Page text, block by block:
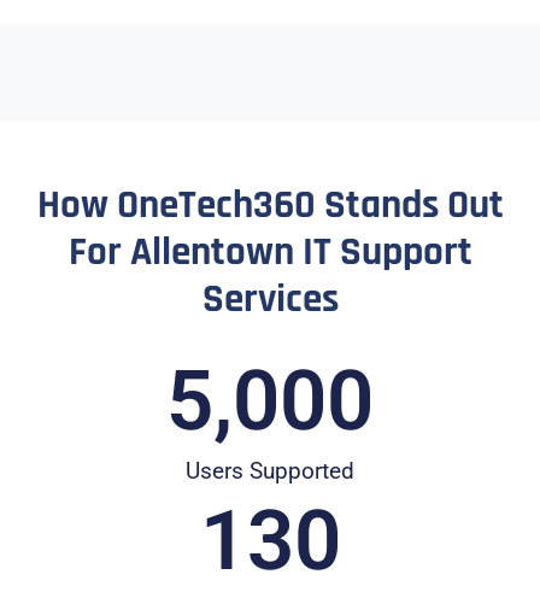
How OneTech360 Stands Out
For Allentown IT Support
Services
Users Supported
5,000
130